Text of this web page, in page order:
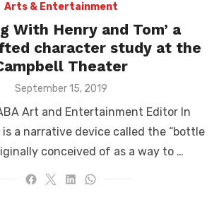
Arts & Entertainment
With Henry and Tom’ a
character study at the
Theater
Posted
September 15, 2019
Art and Entertainment Editor In
a narrative device called the “bottle
conceived of as a way to …